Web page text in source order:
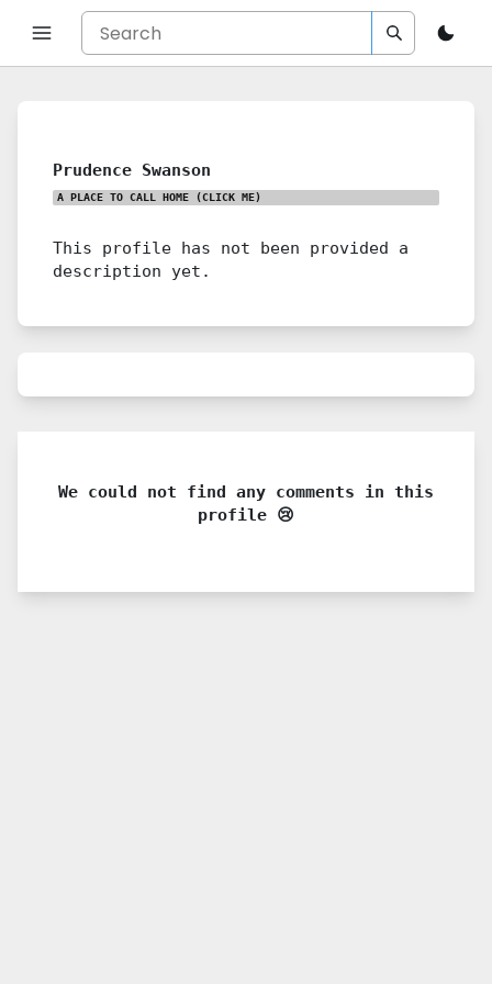
Prudence Swanson
A PLACE TO CALL HOME (CLICK ME)
This profile has not been provided a
description yet.
We could not find any comments in this
profile 😢